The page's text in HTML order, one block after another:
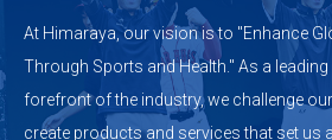
At Himaraya, our vision is to "Enhance
Through Sports and Health." As a
forefront of the industry, we challenge
create products and services that set us